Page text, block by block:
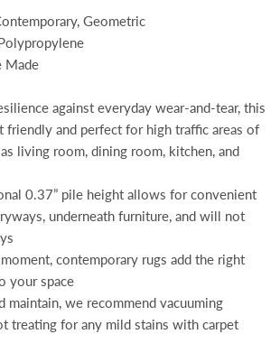
Geometric
Made
against everyday wear-and-tear, this
friendly and perfect for high traffic areas of
living room, dining room, kitchen, and
0.37” pile height allows for convenient
underneath furniture, and will not
contemporary rugs add the right
your space
maintain, we recommend vacuuming
treating for any mild stains with carpet